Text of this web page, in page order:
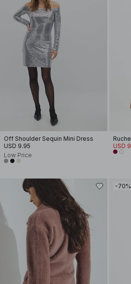
Off Shoulder Sequin Mini Dress
USD 9.95
Low Price
USD
-70%